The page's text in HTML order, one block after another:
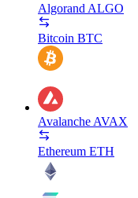
Algorand ALGO
Bitcoin BTC
Avalanche AVAX
Ethereum ETH